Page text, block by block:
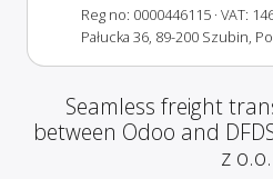
Reg no: 0000446115 · VAT:
Pałucka 36, 89-200 Szubin,
Seamless freight
between Odoo and
z